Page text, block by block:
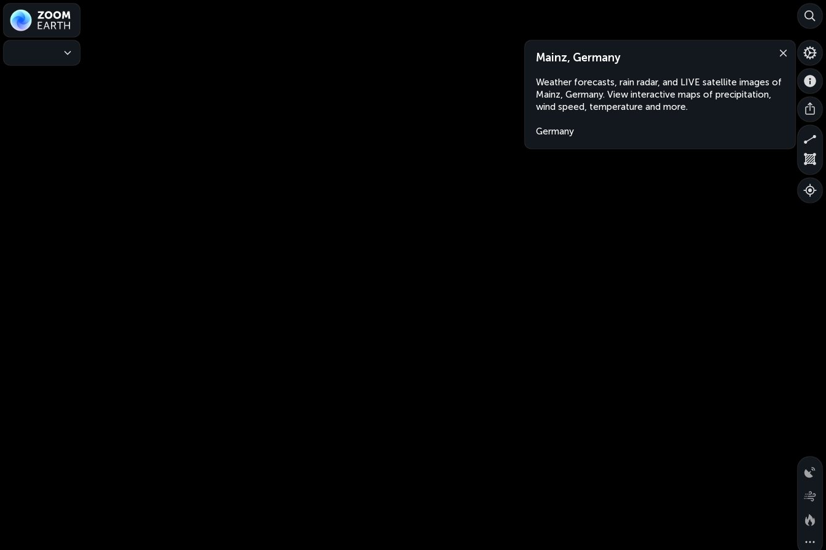
Mainz, Germany
Weather forecasts, rain radar, and LIVE satellite images of
Mainz, Germany. View interactive maps of precipitation,
wind speed, temperature and more.
Germany